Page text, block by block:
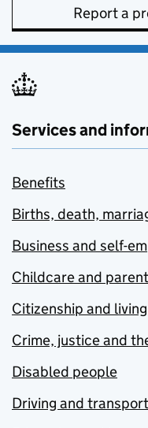
Report a
Services and
Benefits
Births, death,
Business and self-
Childcare and
Citizenship and
Crime, justice and
Disabled people
Driving and transport